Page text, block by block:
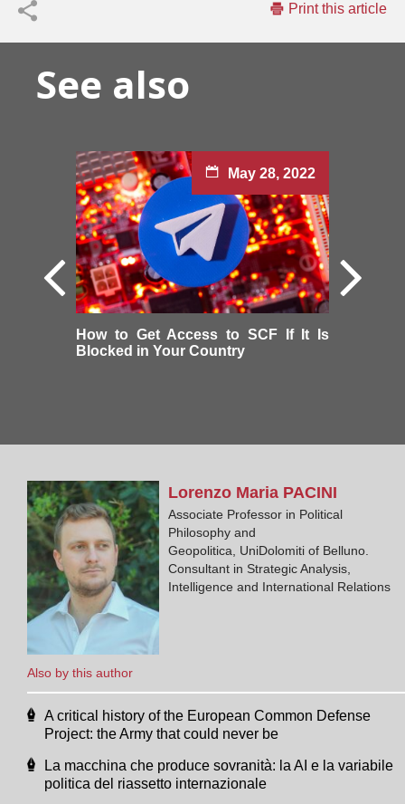
Print this article
See also
May 28, 2022
How to Get Access to SCF If It Is
Blocked in Your Country
Also by this author
Lorenzo Maria PACINI
Associate Professor in Political
Philosophy and
Geopolitica, UniDolomiti of Belluno.
Consultant in Strategic Analysis,
Intelligence and International Relations
A critical history of the European Common Defense
Project: the Army that could never be
La macchina che produce sovranità: la AI e la variabile
politica del riassetto internazionale